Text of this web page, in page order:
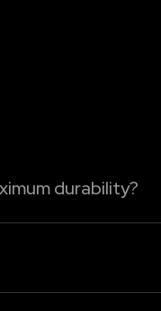
durability?
easy-care tips:
no engine oil,